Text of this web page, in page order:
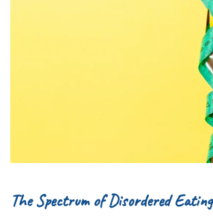
The Spectrum of Disordered Eating